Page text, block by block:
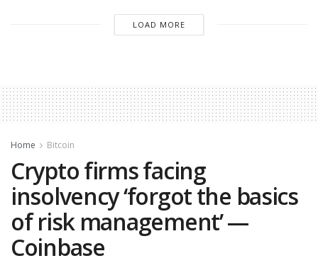
LOAD MORE
Home Bitcoin
Crypto firms facing
insolvency ‘forgot the basics
of risk management’ —
Coinbase